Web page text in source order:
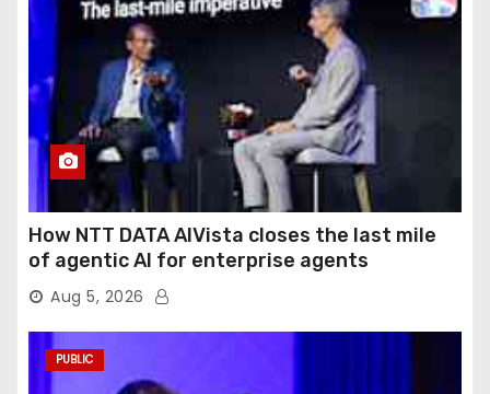
How NTT DATA AIVista closes the last mile
of agentic AI for enterprise agents
Aug 5, 2026
PUBLIC